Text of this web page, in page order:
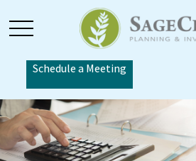
Schedule a Meeting